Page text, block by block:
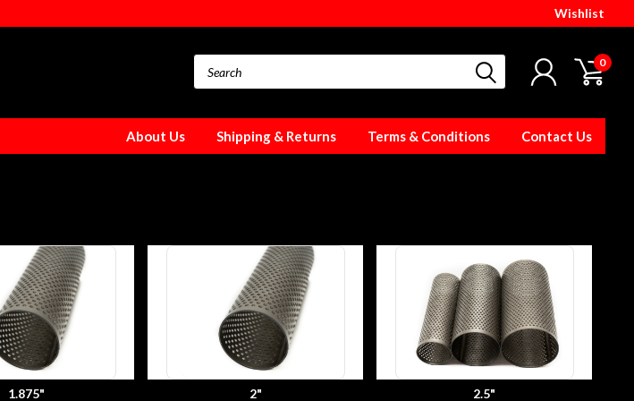
Wishlist
0
About Us Shipping & Returns Terms & Conditions Contact Us
1.875" 2" 2.5"